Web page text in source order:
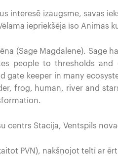
interesē izaugsme, savas
iepriekšēja īso Animas
(Sage Magdalene). Sage
people to thresholds
gate keeper in many
frog, human, river and
centrs Stacija, Ventspils
PVN), nakšņojot teltī ar